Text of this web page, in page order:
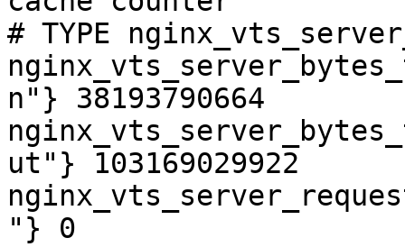
# TYPE
n"} 38193790664
ut"} 103169029922
"} 0